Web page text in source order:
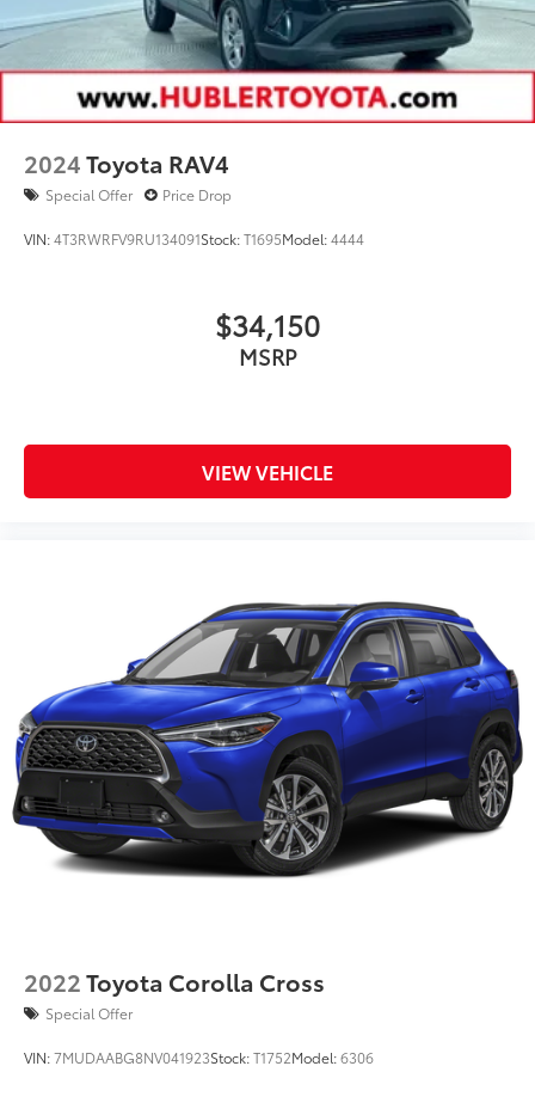
2024Toyota RAV4
Special Offer Price Drop
VIN:4T3RWRFV9RU134091Stock:T1695Model:4444
$34,150
MSRP
VIEW VEHICLE
2022Toyota Corolla Cross
Special Offer
VIN:7MUDAABG8NV041923Stock:T1752Model:6306